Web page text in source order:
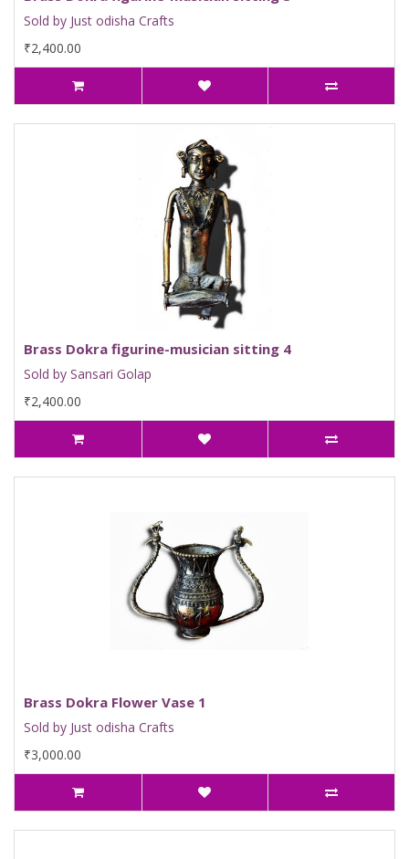
Sold by Just odisha Crafts
₹2,400.00
Brass Dokra figurine-musician sitting 4
Sold by Sansari Golap
₹2,400.00
Brass Dokra Flower Vase 1
Sold by Just odisha Crafts
₹3,000.00